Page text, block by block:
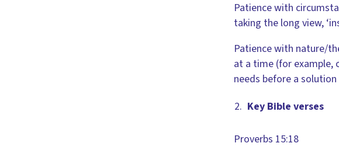
Patience with
taking the long view,
Patience with nature/
at a time (for example,
needs before a
Key Bible verses
Proverbs 15:18